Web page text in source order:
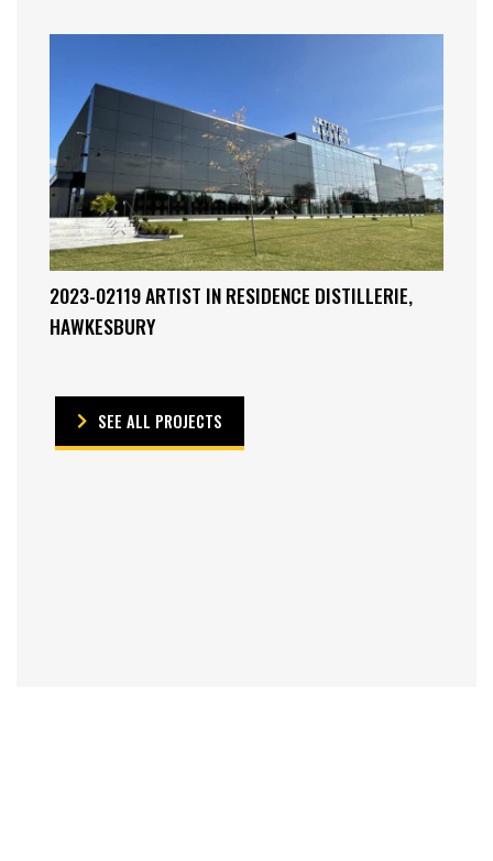
2023-02119 ARTIST IN RESIDENCE DISTILLERIE,
HAWKESBURY
SEE ALL PROJECTS